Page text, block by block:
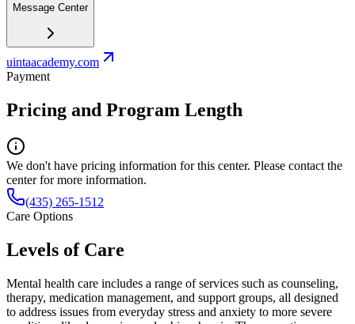
Message Center
uintaacademy.com
Payment
Pricing and Program Length
We don't have pricing information for this center. Please contact the
center for more information.
(435) 265-1512
Care Options
Levels of Care
Mental health care includes a range of services such as counseling,
therapy, medication management, and support groups, all designed
to address issues from everyday stress and anxiety to more severe